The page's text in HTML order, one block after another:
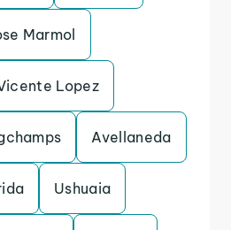
Marmol
Lopez
Avellaneda
Ushuaia